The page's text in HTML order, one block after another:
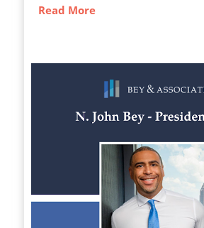
Read More